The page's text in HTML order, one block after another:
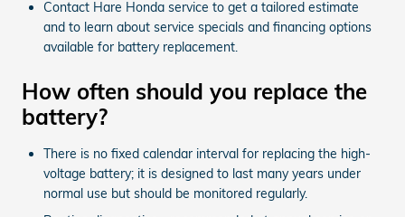
Contact Hare Honda service to get a tailored estimate
and to learn about service specials and financing options
available for battery replacement.
How often should you replace the
battery?
There is no fixed calendar interval for replacing the high-
voltage battery; it is designed to last many years under
normal use but should be monitored regularly.